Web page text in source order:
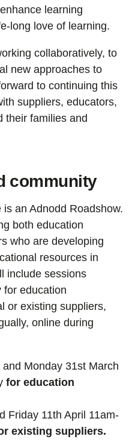
learning
long love of learning.
collaboratively, to
new approaches to
to continuing this
suppliers, educators,
their families and
community
an Adnodd Roadshow.
both education
who are developing
resources in
include sessions
for education
or existing suppliers,
online during
Monday 31st March
for education
Friday 11th April 11am-
existing suppliers.